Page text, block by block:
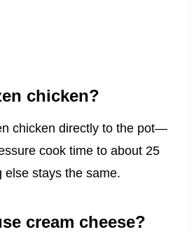
chicken?
chicken directly to the pot—
cook time to about 25
else stays the same.
cream cheese?